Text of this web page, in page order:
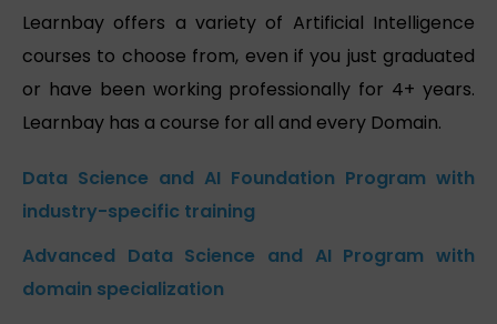
Learnbay offers a variety of Artificial Intelligence
courses to choose from, even if you just graduated
or have been working professionally for 4+ years.
Learnbay has a course for all and every Domain.
Data Science and AI Foundation Program with
industry-specific training
Advanced Data Science and AI Program with
domain specialization